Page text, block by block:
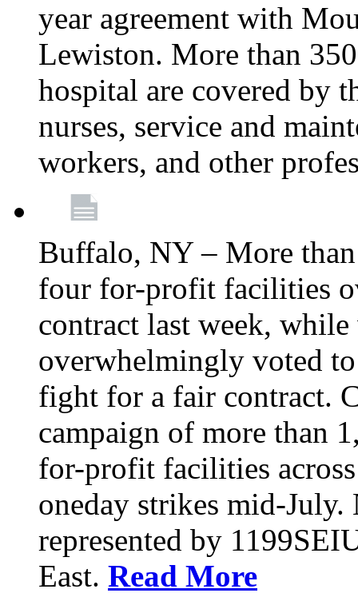
year agreement with
Lewiston. More than
hospital are covered by
nurses, service and
workers, and other
Buffalo, NY – More
four for-profit facilities
contract last week,
overwhelmingly voted
fight for a fair contract.
campaign of more than
for-profit facilities
oneday strikes mid-
represented by
East. Read More